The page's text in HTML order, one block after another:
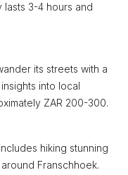
lasts 3-4 hours and
its streets with a
into local
ZAR 200-300.
hiking stunning
Franschhoek.